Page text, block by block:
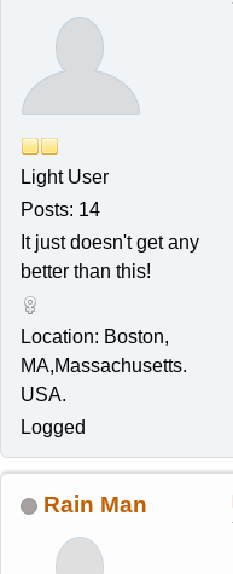
Light User
Posts: 14
It just doesn't get any
better than this!
Location: Boston,
MA,Massachusetts.
USA.
Logged
Rain Man